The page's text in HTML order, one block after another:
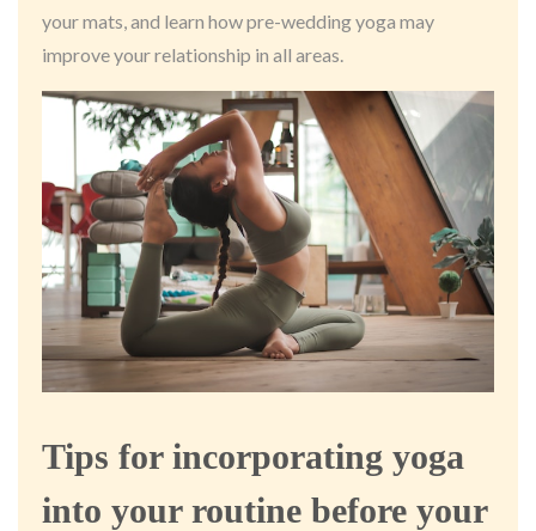
your mats, and learn how pre-wedding yoga may
improve your relationship in all areas.
Tips for incorporating yoga
into your routine before your